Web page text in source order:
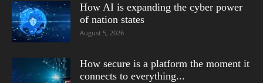
How AI is expanding the cyber power
of nation states
August 5, 2026
How secure is a platform the moment it
connects to everything...